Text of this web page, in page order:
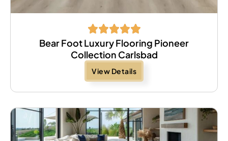
Bear Foot Luxury Flooring Pioneer
Collection Carlsbad
View Details